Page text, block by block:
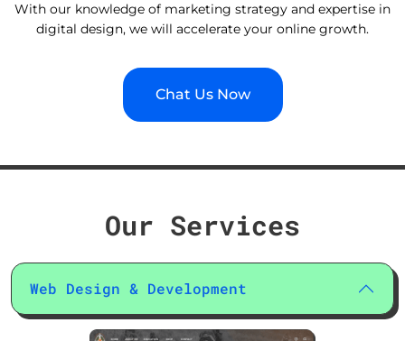
With our knowledge of marketing strategy and expertise in
digital design, we will accelerate your online growth.
Chat Us Now
Our Services
Web Design & Development